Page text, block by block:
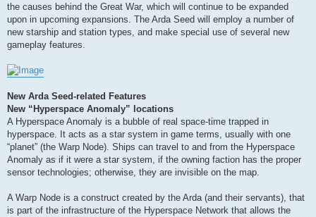
the causes behind the Great War, which will continue to be expanded
upon in upcoming expansions. The Arda Seed will employ a number of
new starship and station types, and make special use of several new
gameplay features.
New Arda Seed-related Features
New “Hyperspace Anomaly” locations
A Hyperspace Anomaly is a bubble of real space-time trapped in
hyperspace. It acts as a star system in game terms, usually with one
“planet” (the Warp Node). Ships can travel to and from the Hyperspace
Anomaly as if it were a star system, if the owning faction has the proper
sensor technologies; otherwise, they are invisible on the map.
A Warp Node is a construct created by the Arda (and their servants), that
is part of the infrastructure of the Hyperspace Network that allows the